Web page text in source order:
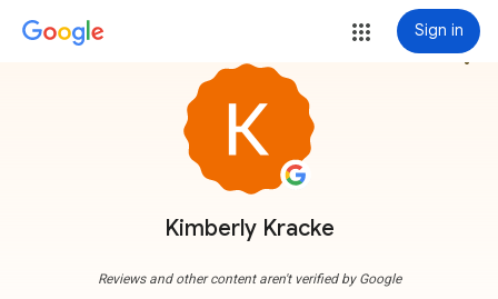
Sign in
Kimberly Kracke
more_vert
Reviews and other content aren't verified by Google